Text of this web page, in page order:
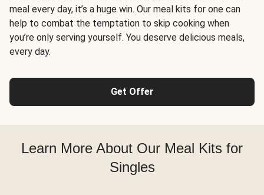
meal every day, it’s a huge win. Our meal kits for one can
help to combat the temptation to skip cooking when
you’re only serving yourself. You deserve delicious meals,
every day.
Get Offer
Learn More About Our Meal Kits for
Singles